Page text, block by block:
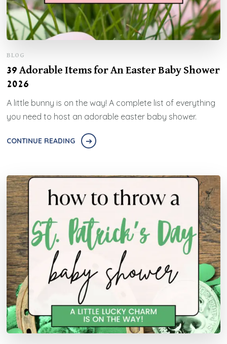
BLOG
39 Adorable Items for An Easter Baby Shower
2026
A little bunny is on the way! A complete list of everything
you need to host an adorable easter baby shower.
CONTINUE READING